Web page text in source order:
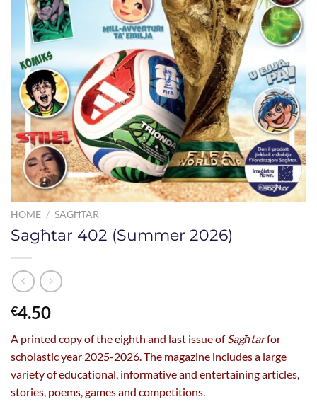
HOME / SAGĦTAR
Sagħtar 402 (Summer 2026)
€4.50
A printed copy of the eighth and last issue ofSagħtarfor
scholastic year 2025-2026. The magazine includes a large
variety of educational, informative and entertaining articles,
stories, poems, games and competitions.